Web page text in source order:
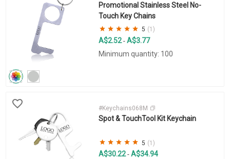
Promotional Stainless Steel No-
Touch Key Chains
5 (1)
A$2.52- A$3.77
Minimum quantity: 100
#Keychains068M
Spot & TouchTool Kit Keychain
5 (1)
A$30.22- A$34.94